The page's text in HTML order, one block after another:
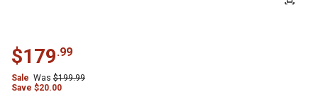
$179.99
Sale Was $199.99
Save $20.00